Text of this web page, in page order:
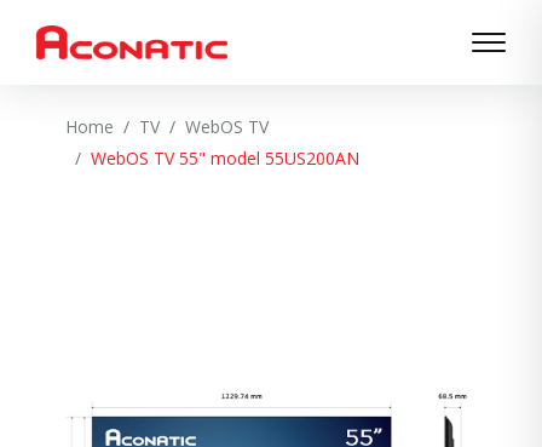
Home TV
WebOS TV
WebOS TV 55" model 55US200AN